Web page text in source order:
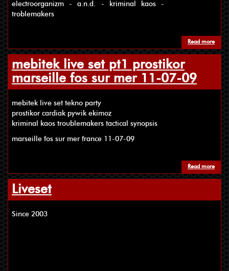
electroorganizm - a.n.d. - kriminal kaos -
troblemakers
Read more
mebitek live set pt1 prostikor
marseille fos sur mer 11-07-09
mebitek live set tekno party
prostikor cardiak pywik ekimoz
kriminal kaos troublemakers tactical synopsis
marseille fos sur mer france 11-07-09
Read more
Liveset
Since 2003